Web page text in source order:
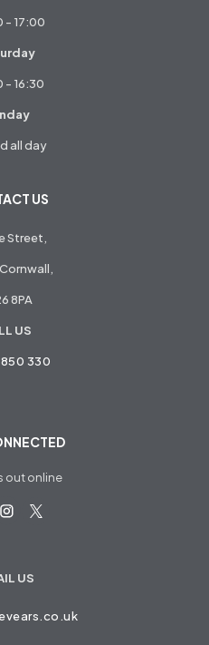
- 17:00
- 16:30
all day
US
Street,
8PA
US
330
out online
US